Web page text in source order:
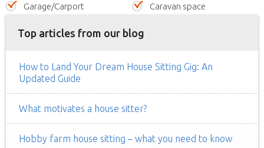
Garage/Carport
Caravan space
Top articles from our blog
How to Land Your Dream House Sitting Gig: An
Updated Guide
What motivates a house sitter?
Hobby farm house sitting – what you need to know